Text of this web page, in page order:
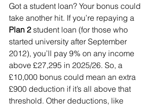
Got a student loan? Your bonus could
take another hit. If you’re repaying a
Plan 2 student loan (for those who
started university after September
2012), you’ll pay 9% on any income
above £27,295 in 2025/26. So, a
£10,000 bonus could mean an extra
£900 deduction if it’s all above that
threshold. Other deductions, like